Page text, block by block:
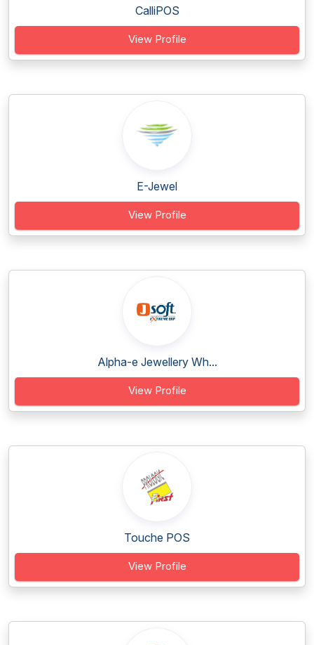
CalliPOS
View Profile
E-Jewel
View Profile
Alpha-e Jewellery Wh...
View Profile
Touche POS
View Profile